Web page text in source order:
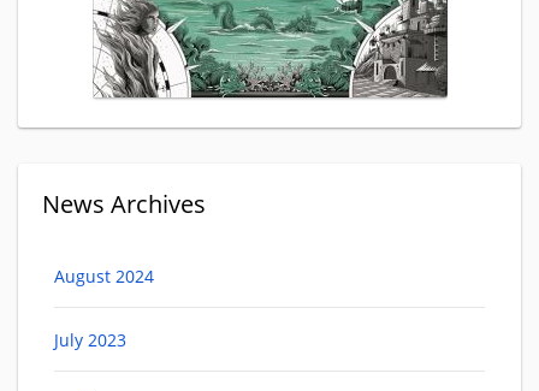
News Archives
August 2024
July 2023